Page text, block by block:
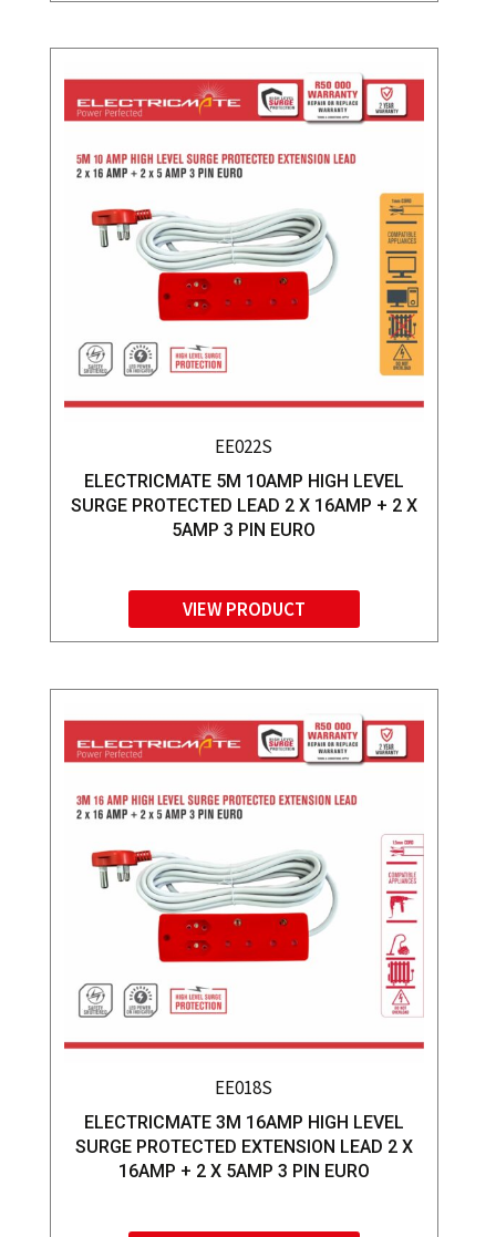
EE022S
ELECTRICMATE 5M 10AMP HIGH LEVEL
SURGE PROTECTED LEAD 2 X 16AMP + 2 X
5AMP 3 PIN EURO
VIEW PRODUCT
EE018S
ELECTRICMATE 3M 16AMP HIGH LEVEL
SURGE PROTECTED EXTENSION LEAD 2 X
16AMP + 2 X 5AMP 3 PIN EURO